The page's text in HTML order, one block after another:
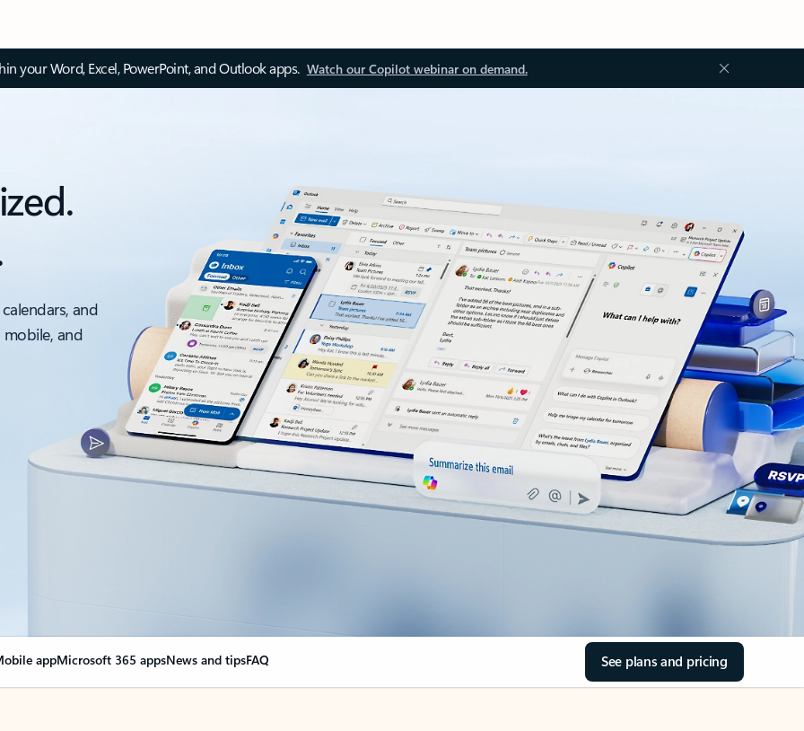
your Word, Excel, PowerPoint, and Outlook apps. Watch our Copilot webinar on demand.
and
and
appMicrosoft 365 appsNews and tipsFAQ See plans and pricing